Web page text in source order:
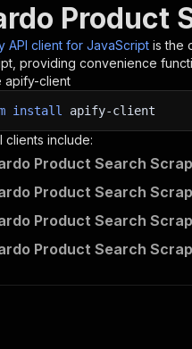
💾 Check
{ items } = await
forEach ( item =>
{
console
item )
)
📚 Want to learn more
Product
API client for JavaScript is the
providing convenience
apify-client
install apify-client
clients include:
Product Search
Product Search
Product Search
Product Search